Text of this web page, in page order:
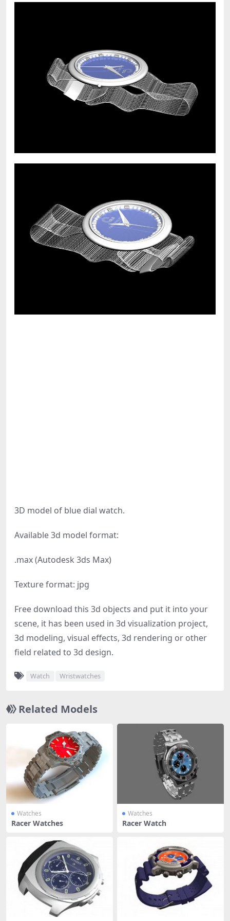
3D model of blue dial watch.
Available 3d model format:
.max (Autodesk 3ds Max)
Texture format: jpg
Free download this 3d objects and put it into your
scene, it has been used in 3d visualization project,
3d modeling, visual effects, 3d rendering or other
field related to 3d design.
Watch Wristwatches
Related Models
Watches
Racer Watches
Watches
Racer Watch